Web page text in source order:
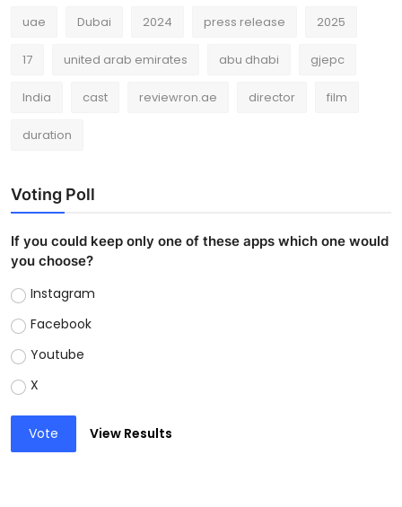
uae Dubai 2024 press release 2025
17 united arab emirates abu dhabi gjepc
India cast reviewron.ae director film
duration
Voting Poll
If you could keep only one of these apps which one would
you choose?
Instagram
Facebook
Youtube
X
Vote View Results